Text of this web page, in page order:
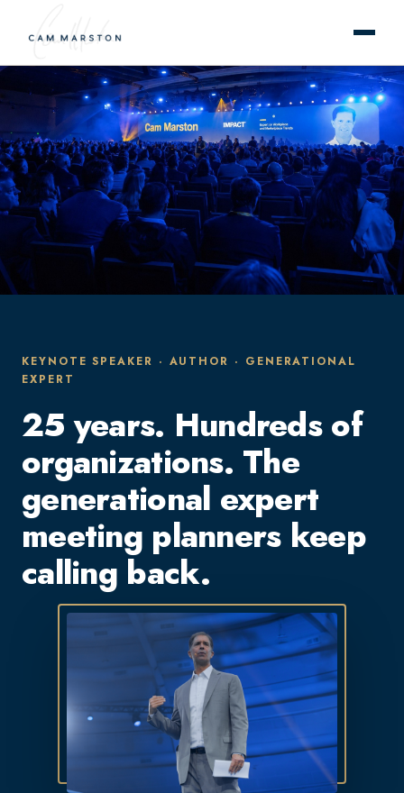
KEYNOTE SPEAKER · AUTHOR · GENERATIONAL
EXPERT
25 years. Hundreds of
organizations. The
generational expert
meeting planners keep
calling back.